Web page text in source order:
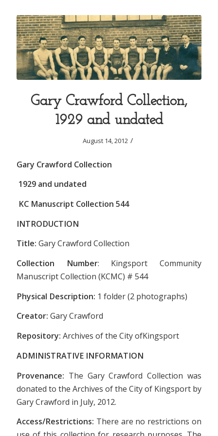
Gary Crawford Collection,
1929 and undated
August 14, 2012 /
Gary Crawford Collection
1929 and undated
KC Manuscript Collection 544
INTRODUCTION
Title: Gary Crawford Collection
Collection Number: Kingsport Community
Manuscript Collection (KCMC) # 544
Physical Description: 1 folder (2 photographs)
Creator: Gary Crawford
Repository: Archives of the City ofKingsport
ADMINISTRATIVE INFORMATION
Provenance: The Gary Crawford Collection was
donated to the Archives of the City of Kingsport by
Gary Crawford in July, 2012.
Access/Restrictions: There are no restrictions on